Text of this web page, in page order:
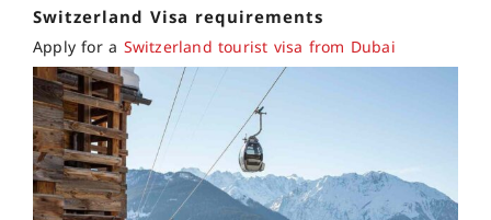
Switzerland Visa requirements
Apply for a Switzerland tourist visa from Dubai